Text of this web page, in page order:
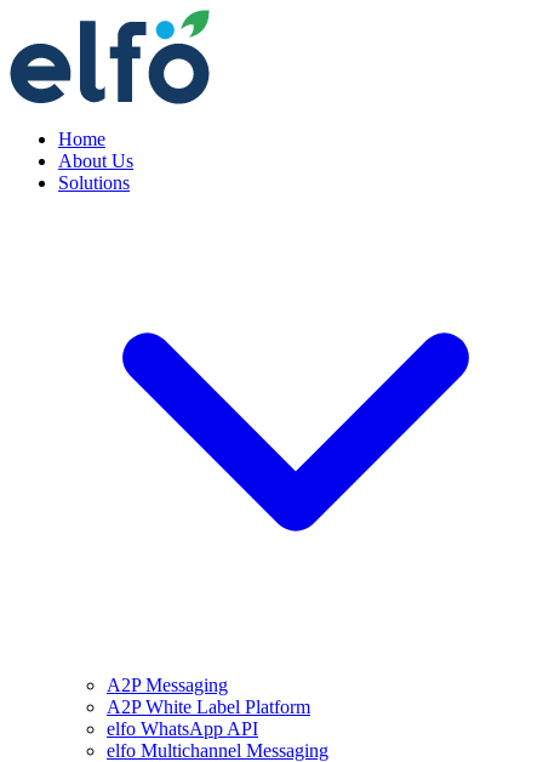
Home
About Us
Solutions
A2P Messaging
A2P White Label Platform
elfo WhatsApp API
elfo Multichannel Messaging